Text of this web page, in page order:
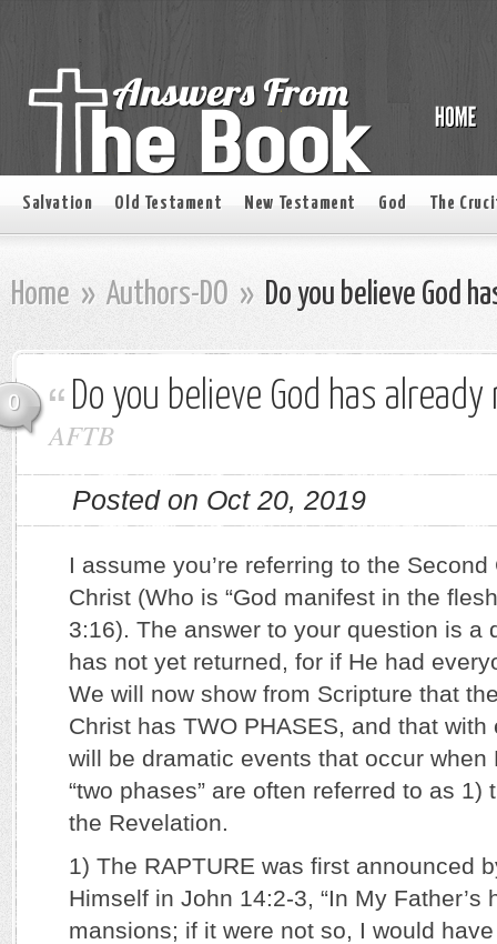
Salvation Old Testament New Testament God The
Home » Authors-DO » Do you believe God
0 Do you believe God has
AFTB
Posted on Oct 20, 2019
I assume you’re referring to the
Christ (Who is “God manifest in the
3:16). The answer to your question is a
has not yet returned, for if He had
We will now show from Scripture that
Christ has TWO PHASES, and that
will be dramatic events that occur when
“two phases” are often referred to as 1)
the Revelation.
1) The RAPTURE was first announced
Himself in John 14:2-3, “In My Father’s
mansions; if it were not so, I would